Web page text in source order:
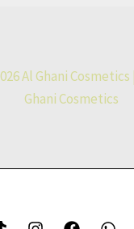
Al Ghani
Ghani Cosmetics